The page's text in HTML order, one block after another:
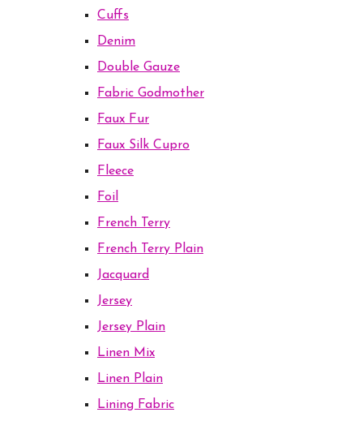
Cuffs
Denim
Double Gauze
Fabric Godmother
Faux Fur
Faux Silk Cupro
Fleece
Foil
French Terry
French Terry Plain
Jacquard
Jersey
Jersey Plain
Linen Mix
Linen Plain
Lining Fabric